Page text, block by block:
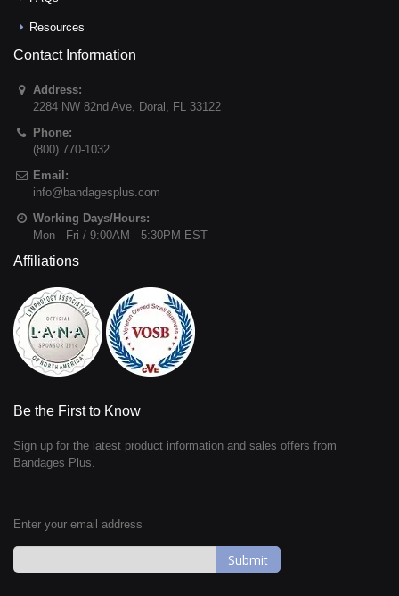
Resources
Contact Information
Address:
2284 NW 82nd Ave, Doral , FL 33122
Phone:
(800) 770-1032
Email:
info@bandagesplus.com
Working Days/Hours:
Mon - Fri / 9:00AM - 5:30PM EST
Affiliations
Be the First to Know
Sign up for the latest product information and sales offers from
Bandages Plus.
Enter your email address